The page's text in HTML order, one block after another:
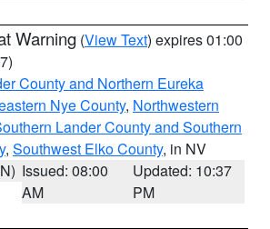
Warning (View Text) expires 01:00
County and Northern Eureka
Nye County, Northwestern
Lander County and Southern
, Southwest Elko County, in NV
Issued: 08:00
AM
Updated: 10:37
PM